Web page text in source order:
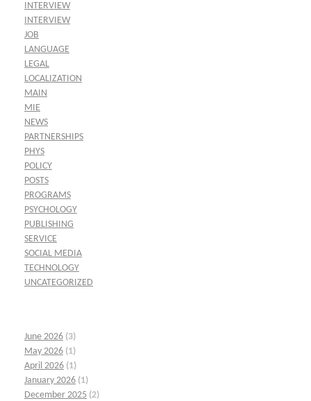
INTERVIEW
INTERVIEW
JOB
LANGUAGE
LEGAL
LOCALIZATION
MAIN
MIE
NEWS
PARTNERSHIPS
PHYS
POLICY
POSTS
PROGRAMS
PSYCHOLOGY
PUBLISHING
SERVICE
SOCIAL MEDIA
TECHNOLOGY
UNCATEGORIZED
June 2026 (3)
May 2026 (1)
April 2026 (1)
January 2026 (1)
December 2025 (2)